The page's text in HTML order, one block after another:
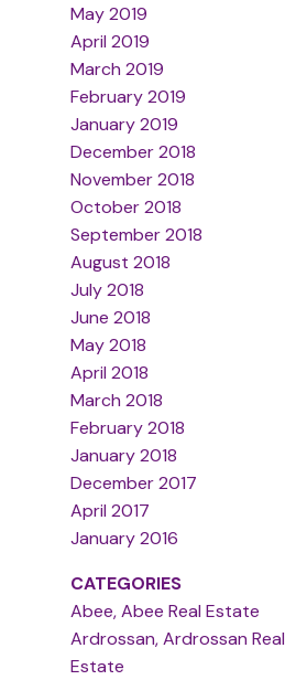
May 2019
April 2019
March 2019
February 2019
January 2019
December 2018
November 2018
October 2018
September 2018
August 2018
July 2018
June 2018
May 2018
April 2018
March 2018
February 2018
January 2018
December 2017
April 2017
January 2016
CATEGORIES
Abee, Abee Real Estate
Ardrossan, Ardrossan Real
Estate